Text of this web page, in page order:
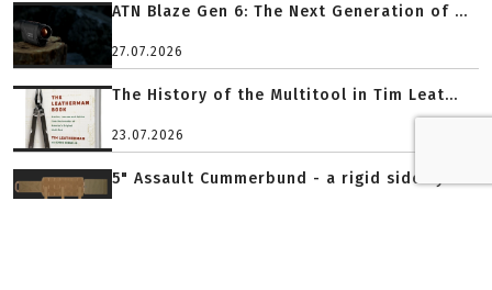
ATN Blaze Gen 6: The Next Generation of ...
27.07.2026
The History of the Multitool in Tim Leat...
23.07.2026
5" Assault Cummerbund - a rigid side sys...